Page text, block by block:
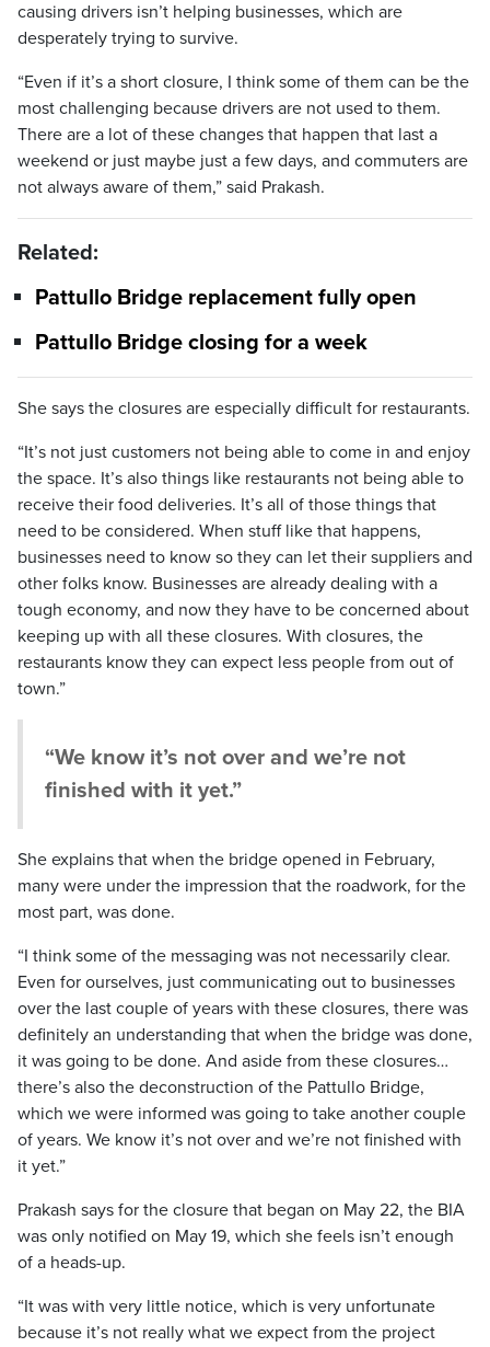
causing drivers isn’t helping businesses, which are
desperately trying to survive.
“Even if it’s a short closure, I think some of them can be the
most challenging because drivers are not used to them.
There are a lot of these changes that happen that last a
weekend or just maybe just a few days, and commuters are
not always aware of them,” said Prakash.
Related:
Pattullo Bridge replacement fully open
Pattullo Bridge closing for a week
She says the closures are especially difficult for restaurants.
“It’s not just customers not being able to come in and enjoy
the space. It’s also things like restaurants not being able to
receive their food deliveries. It’s all of those things that
need to be considered. When stuff like that happens,
businesses need to know so they can let their suppliers and
other folks know. Businesses are already dealing with a
tough economy, and now they have to be concerned about
keeping up with all these closures. With closures, the
restaurants know they can expect less people from out of
town.”
“We know it’s not over and we’re not
finished with it yet.”
She explains that when the bridge opened in February,
many were under the impression that the roadwork, for the
most part, was done.
“I think some of the messaging was not necessarily clear.
Even for ourselves, just communicating out to businesses
over the last couple of years with these closures, there was
definitely an understanding that when the bridge was done,
it was going to be done. And aside from these closures…
there’s also the deconstruction of the Pattullo Bridge,
which we were informed was going to take another couple
of years. We know it’s not over and we’re not finished with
it yet.”
Prakash says for the closure that began on May 22, the BIA
was only notified on May 19, which she feels isn’t enough
of a heads-up.
“It was with very little notice, which is very unfortunate
because it’s not really what we expect from the project